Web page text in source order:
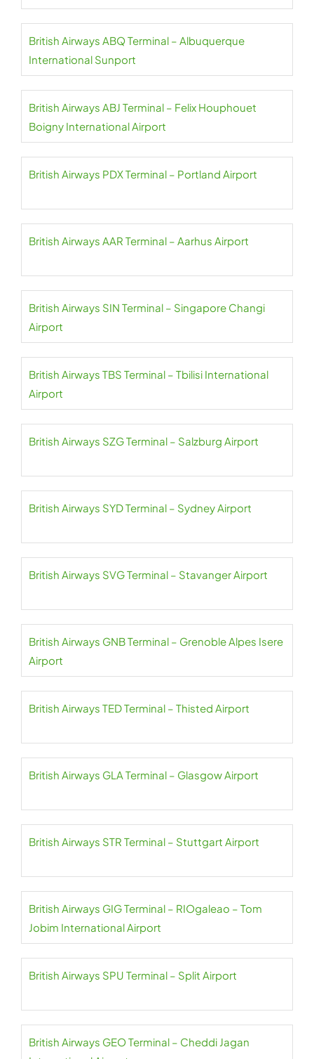
British Airways ABQ Terminal – Albuquerque
International Sunport
British Airways ABJ Terminal – Felix Houphouet
Boigny International Airport
British Airways PDX Terminal – Portland Airport
British Airways AAR Terminal – Aarhus Airport
British Airways SIN Terminal – Singapore Changi
Airport
British Airways TBS Terminal – Tbilisi International
Airport
British Airways SZG Terminal – Salzburg Airport
British Airways SYD Terminal – Sydney Airport
British Airways SVG Terminal – Stavanger Airport
British Airways GNB Terminal – Grenoble Alpes Isere
Airport
British Airways TED Terminal – Thisted Airport
British Airways GLA Terminal – Glasgow Airport
British Airways STR Terminal – Stuttgart Airport
British Airways GIG Terminal – RIOgaleao – Tom
Jobim International Airport
British Airways SPU Terminal – Split Airport
British Airways GEO Terminal – Cheddi Jagan